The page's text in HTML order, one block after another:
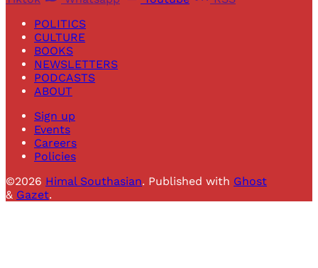
POLITICS
CULTURE
BOOKS
NEWSLETTERS
PODCASTS
ABOUT
Sign up
Events
Careers
Policies
©2026 Himal Southasian. Published with Ghost
& Gazet.